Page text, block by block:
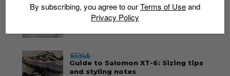
Thailand streetwear store guide
STYLE
Guide to Salomon XT-6: Sizing tips
and styling notes
By subscribing, you agree to ourTerms of Useand
Privacy Policy